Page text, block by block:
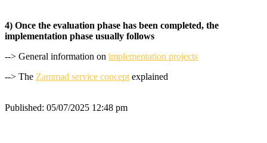
4) Once the evaluation phase has been completed, the
implementation phase usually follows
--> General information on implementation projects
--> The Zammad service concept explained
Published: 05/07/2025 12:48 pm